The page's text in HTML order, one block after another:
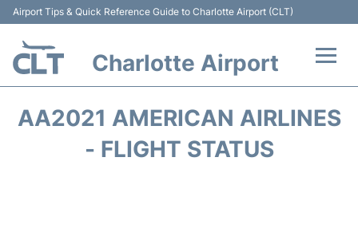
Airport Tips & Quick Reference Guide to Charlotte Airport (CLT)
Charlotte Airport
AA2021 AMERICAN AIRLINES
- FLIGHT STATUS